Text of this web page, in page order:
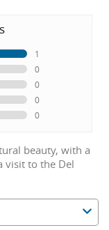
1
0
0
0
0
beauty, with a
visit to the Del